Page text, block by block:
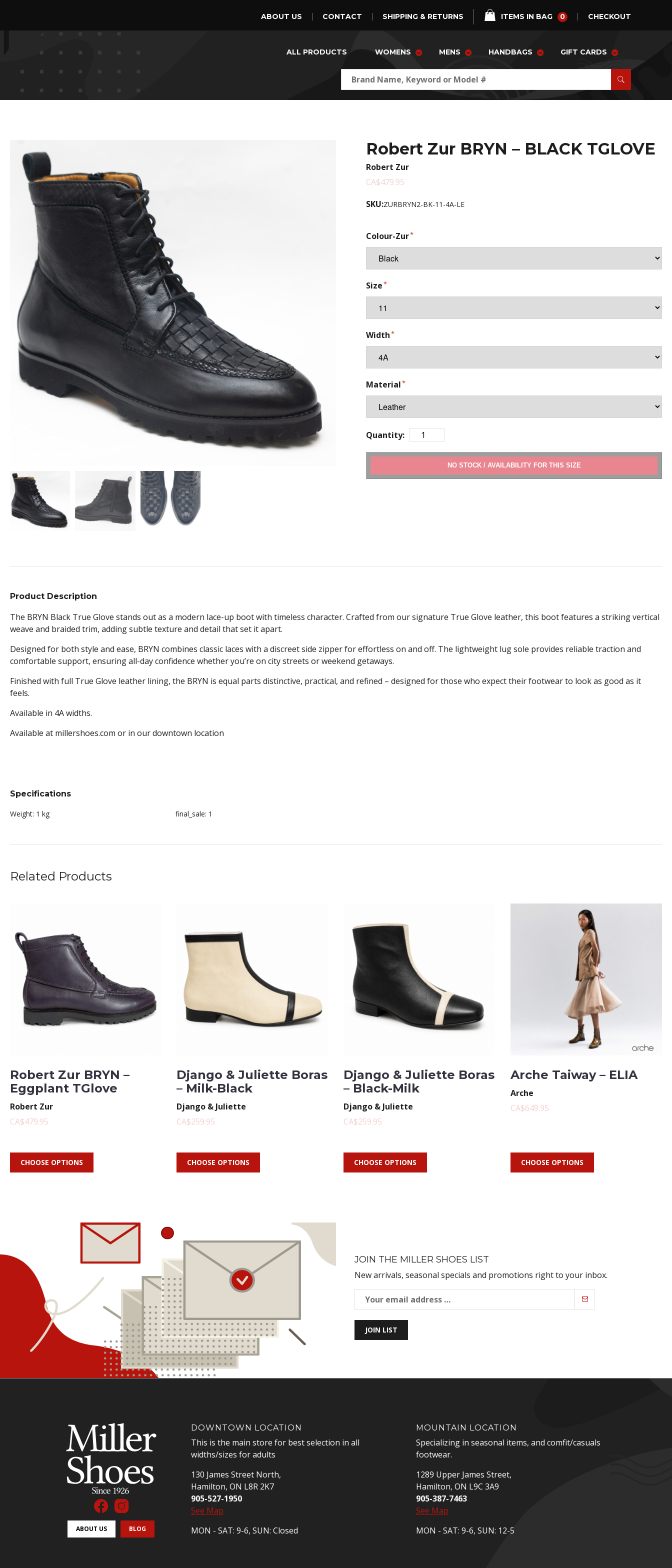
ABOUT US CONTACT SHIPPING & RETURNS ITEMS IN BAG 0 CHECKOUT
ALL PRODUCTS WOMENS MENS HANDBAGS GIFT CARDS
Robert Zur BRYN – BLACK TGLOVE
Robert Zur
CA$479.95
SKU:ZURBRYN2-BK-11-4A-LE
Colour-Zur
Size
Width
Material
Quantity:
ADD TO CART
Product Description
The BRYN Black True Glove stands out as a modern lace-up boot with timeless character. Crafted from our signature True Glove leather, this boot features a striking vertical
weave and braided trim, adding subtle texture and detail that set it apart.
Designed for both style and ease, BRYN combines classic laces with a discreet side zipper for effortless on and off. The lightweight lug sole provides reliable traction and
comfortable support, ensuring all-day confidence whether you’re on city streets or weekend getaways.
Finished with full True Glove leather lining, the BRYN is equal parts distinctive, practical, and refined – designed for those who expect their footwear to look as good as it
feels.
Available in 4A widths.
Available at millershoes.com or in our downtown location
Specifications
Weight: 1 kg final_sale: 1
Related Products
Robert Zur BRYN –
Eggplant TGlove
Robert Zur
CA$479.95
CHOOSE OPTIONS
Django & Juliette Boras
– Milk-Black
Django & Juliette
CA$259.95
CHOOSE OPTIONS
Django & Juliette Boras
– Black-Milk
Django & Juliette
CA$259.95
CHOOSE OPTIONS
Arche Taiway – ELIA
Arche
CA$649.95
CHOOSE OPTIONS
JOIN THE MILLER SHOES LIST
New arrivals, seasonal specials and promotions right to your inbox.
JOIN LIST
ABOUT US BLOG
DOWNTOWN LOCATION
This is the main store for best selection in all
widths/sizes for adults
130 James Street North,
Hamilton, ON L8R 2K7
905-527-1950
See Map
MON - SAT: 9-6, SUN: Closed
MOUNTAIN LOCATION
Specializing in seasonal items, and comfit/casuals
footwear.
1289 Upper James Street,
Hamilton, ON L9C 3A9
905-387-7463
See Map
MON - SAT: 9-6, SUN: 12-5